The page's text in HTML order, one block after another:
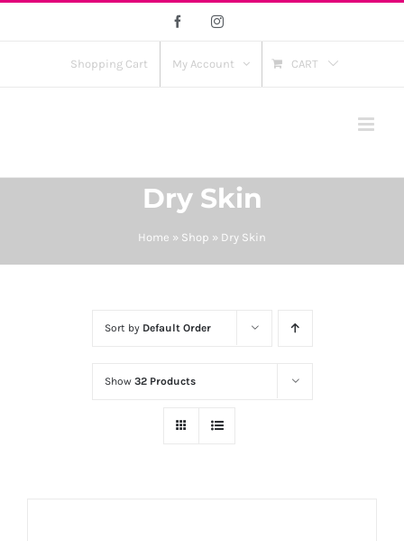
FacebookInstagram
Shopping Cart My Account CART
Dry Skin
Home » Shop » Dry Skin
Sort by Default Order
Show 32 Products